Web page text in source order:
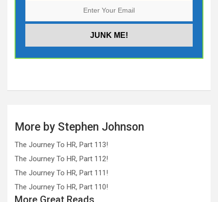
More by Stephen Johnson
The Journey To HR, Part 113!
The Journey To HR, Part 112!
The Journey To HR, Part 111!
The Journey To HR, Part 110!
More Great Reads